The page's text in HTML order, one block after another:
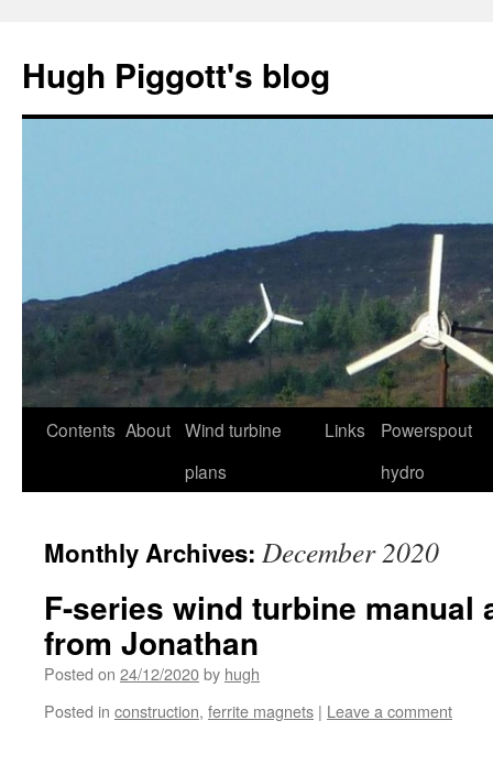
content
Hugh Piggott's blog
Contents About Wind turbine
plans
Links
Powerspout
hydro
Monthly Archives: December 2020
F-series wind turbine manual
from Jonathan
Posted on 24/12/2020by hugh
Posted in construction, ferrite magnets | Leave a comment